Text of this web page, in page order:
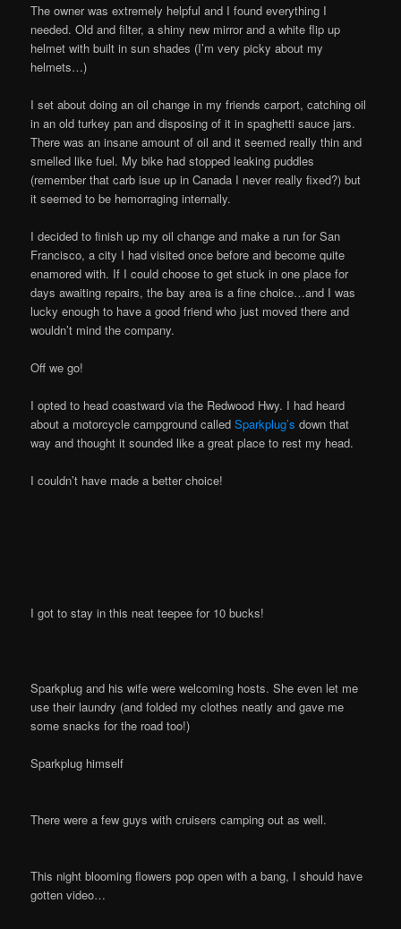
The owner was extremely helpful and I found everything I
needed. Old and filter, a shiny new mirror and a white flip up
helmet with built in sun shades (I’m very picky about my
helmets…)
I set about doing an oil change in my friends carport, catching oil
in an old turkey pan and disposing of it in spaghetti sauce jars.
There was an insane amount of oil and it seemed really thin and
smelled like fuel. My bike had stopped leaking puddles
(remember that carb isue up in Canada I never really fixed?) but
it seemed to be hemorraging internally.
I decided to finish up my oil change and make a run for San
Francisco, a city I had visited once before and become quite
enamored with. If I could choose to get stuck in one place for
days awaiting repairs, the bay area is a fine choice…and I was
lucky enough to have a good friend who just moved there and
wouldn’t mind the company.
Off we go!
I opted to head coastward via the Redwood Hwy. I had heard
about a motorcycle campground calledSparkplug’s down that
way and thought it sounded like a great place to rest my head.
I couldn’t have made a better choice!
I got to stay in this neat teepee for 10 bucks!
Sparkplug and his wife were welcoming hosts. She even let me
use their laundry (and folded my clothes neatly and gave me
some snacks for the road too!)
Sparkplug himself
There were a few guys with cruisers camping out as well.
This night blooming flowers pop open with a bang, I should have
gotten video…